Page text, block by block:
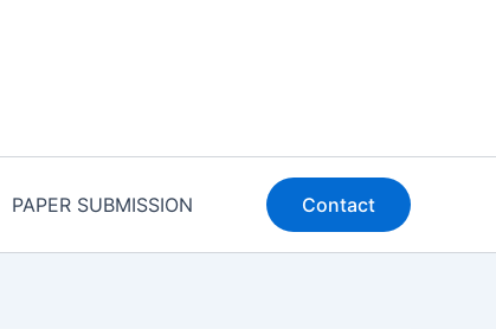
PAPER SUBMISSION Contact